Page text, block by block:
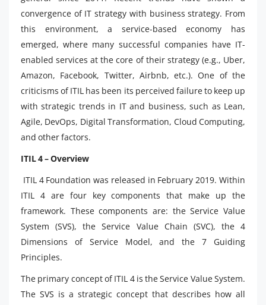
convergence of IT strategy with business strategy. From
this environment, a service-based economy has
emerged, where many successful companies have IT-
enabled services at the core of their strategy (e.g., Uber,
Amazon, Facebook, Twitter, Airbnb, etc.). One of the
criticisms of ITIL has been its perceived failure to keep up
with strategic trends in IT and business, such as Lean,
Agile, DevOps, Digital Transformation, Cloud Computing,
and other factors.
ITIL 4 – Overview
ITIL 4 Foundation was released in February 2019. Within
ITIL 4 are four key components that make up the
framework. These components are: the Service Value
System (SVS), the Service Value Chain (SVC), the 4
Dimensions of Service Model, and the 7 Guiding
Principles.
The primary concept of ITIL 4 is the Service Value System.
The SVS is a strategic concept that describes how all